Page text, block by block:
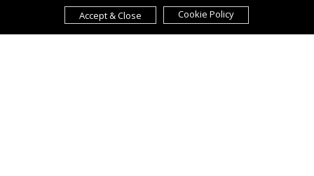
Accept & Close
Cookie Policy